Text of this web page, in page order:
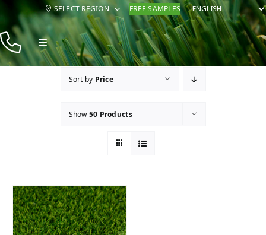
Skip
content
SELECT REGION FREE SAMPLES
Toggle
Navigation
Products
Sort by Price
Show50 Products